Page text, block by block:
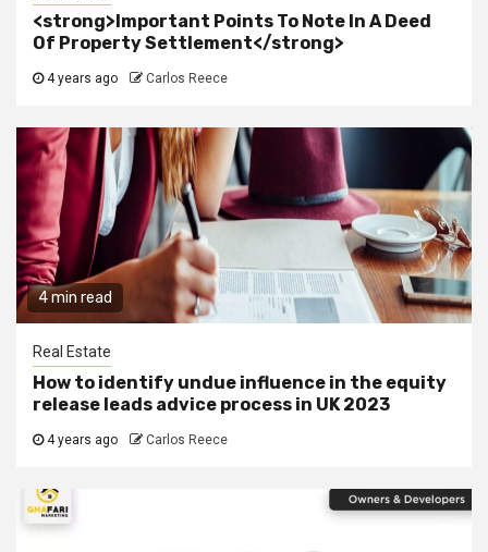
<strong>Important Points To Note In A Deed
Of Property Settlement</strong>
4 years ago Carlos Reece
4 min read
Real Estate
How to identify undue influence in the equity
release leads advice process in UK 2023
4 years ago Carlos Reece